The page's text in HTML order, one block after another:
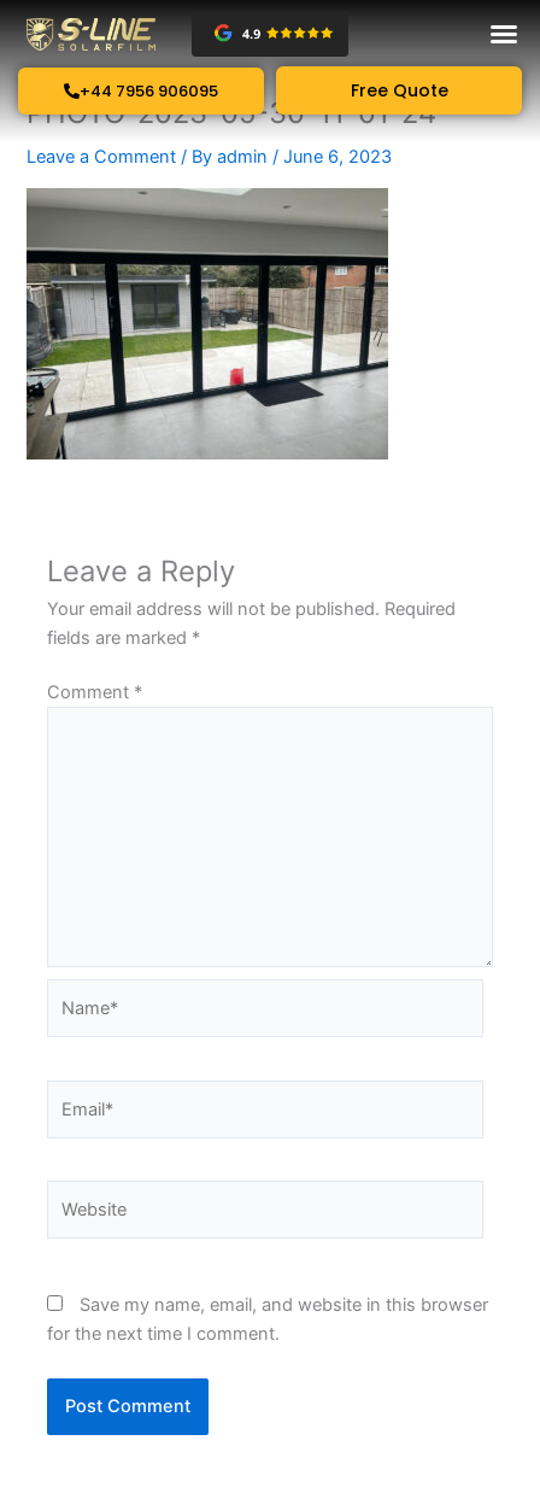
Skip
content
+44 7956 906095 Free Quote
PHOTO-2023-05-30-11-01-24
Leave a Comment / Byadmin/June 6, 2023
Leave a Reply
Your email address will not be published. Required
fields are marked *
Comment *
Save my name, email, and website in this browser
for the next time I comment.